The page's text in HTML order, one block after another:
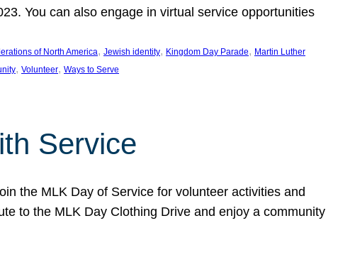
You can also engage in virtual service opportunities
of North America, Jewish identity, Kingdom Day Parade, Martin Luther
, Volunteer, Ways to Serve
Service
the MLK Day of Service for volunteer activities and
to the MLK Day Clothing Drive and enjoy a community